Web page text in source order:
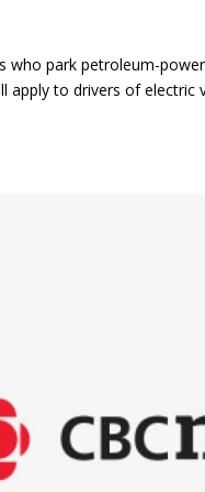
who park petroleum-
apply to drivers of electric